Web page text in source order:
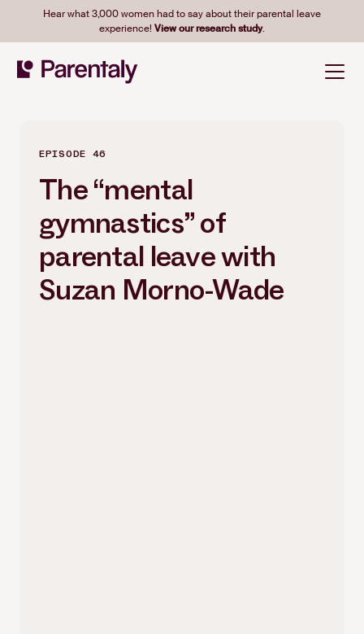
Hear what 3,000 women had to say about their parental leave
experience!View our research study.
EPISODE 46
The “mental
gymnastics” of
parental leave with
Suzan Morno-Wade